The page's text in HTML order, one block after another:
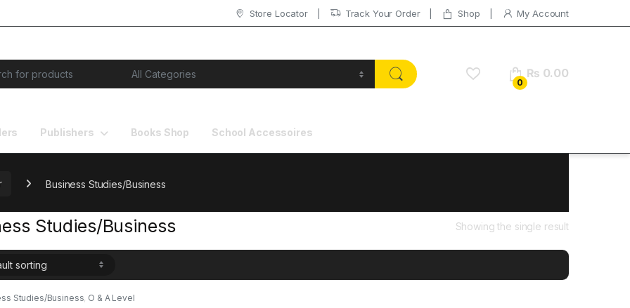
Store Locator Track Your Order Shop My Account
0
₨ 0.00
Publishers Books Shop School Accessoires
Business Studies/Business
Studies/Business Showing the single result
Studies/Business, O & A Level